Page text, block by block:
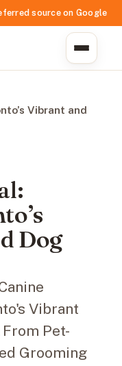
source on Google
Vibrant and
Dog
Vibrant
Pet-
Grooming